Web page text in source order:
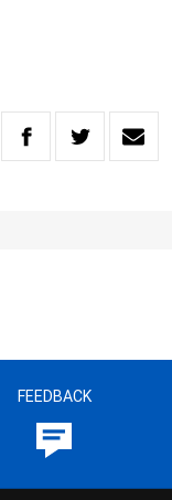
FEEDBACK